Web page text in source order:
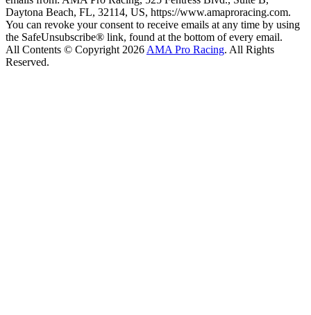
Daytona Beach, FL, 32114, US, https://www.amaproracing.com.
You can revoke your consent to receive emails at any time by using
the SafeUnsubscribe® link, found at the bottom of every email.
All Contents © Copyright 2026 AMA Pro Racing. All Rights
Reserved.